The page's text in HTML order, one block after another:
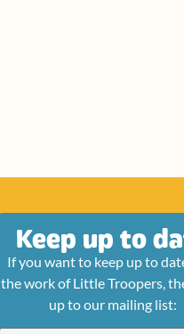
Keep up to
If you want to keep up to
the work of Little Troopers,
up to our mailing list: